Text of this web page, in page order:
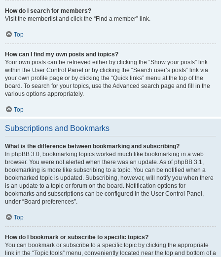
How do I search for members?
Visit the memberlist and click the “Find a member” link.
Top
How can I find my own posts and topics?
Your own posts can be retrieved either by clicking the “Show your posts” link
within the User Control Panel or by clicking the “Search user’s posts” link via
your own profile page or by clicking the “Quick links” menu at the top of the
board. To search for your topics, use the Advanced search page and fill in the
various options appropriately.
Top
Subscriptions and Bookmarks
What is the difference between bookmarking and subscribing?
In phpBB 3.0, bookmarking topics worked much like bookmarking in a web
browser. You were not alerted when there was an update. As of phpBB 3.1,
bookmarking is more like subscribing to a topic. You can be notified when a
bookmarked topic is updated. Subscribing, however, will notify you when there
is an update to a topic or forum on the board. Notification options for
bookmarks and subscriptions can be configured in the User Control Panel,
under “Board preferences”.
Top
How do I bookmark or subscribe to specific topics?
You can bookmark or subscribe to a specific topic by clicking the appropriate
link in the “Topic tools” menu, conveniently located near the top and bottom of a